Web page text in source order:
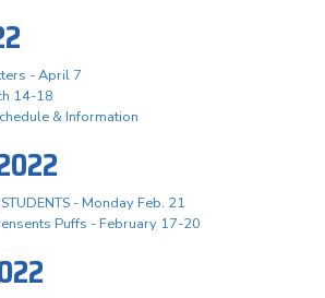
- April 7
14-18
& Information
- Monday Feb. 21
Puffs - February 17-20